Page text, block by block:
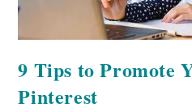
9 Tips to Promote
Pinterest